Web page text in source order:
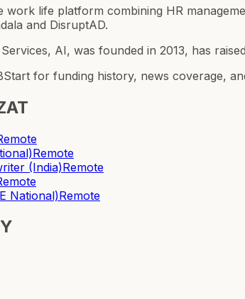
work life platform combining HR
and DisruptAD.
AI, was founded in 2013, has
for funding history, news coverage,
Remote
(India)Remote
National)Remote